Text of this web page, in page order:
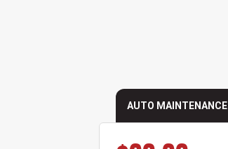
AUTO MAINTENANCE